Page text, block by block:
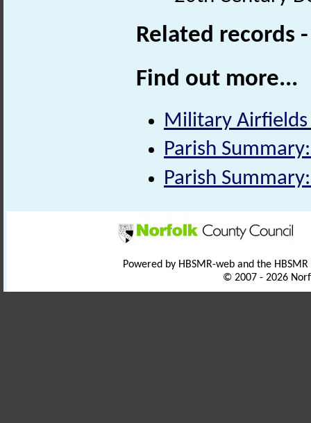
Related records
Find out more...
Military
Parish
Parish
Powered by HBSMR-web and the
© 2007 - 2026